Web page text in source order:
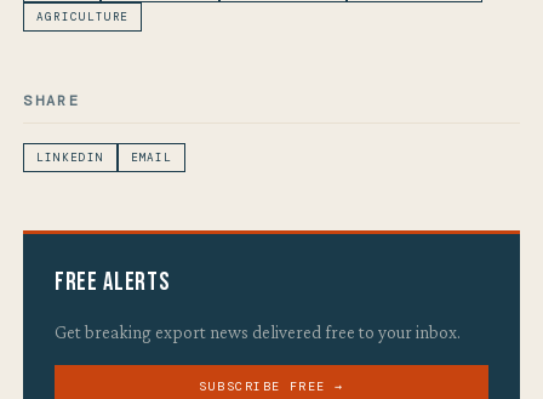
AGRICULTURE
SHARE
LINKEDIN EMAIL
Free Alerts
Get breaking export news delivered free to your inbox.
SUBSCRIBE FREE →